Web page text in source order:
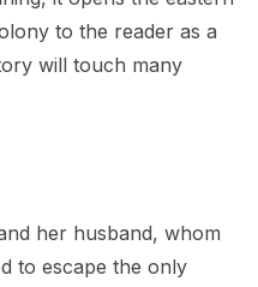
to the reader as a
will touch many
her husband, whom
to escape the only